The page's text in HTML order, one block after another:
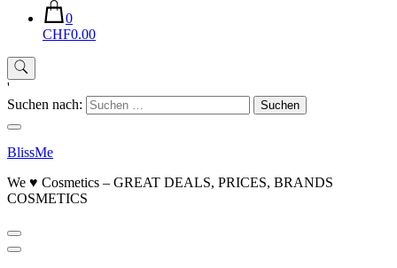
0
CHF0.00
'
Suchen nach:
BlissMe
We ♥ Cosmetics – GREAT DEALS, PRICES, BRANDS
COSMETICS